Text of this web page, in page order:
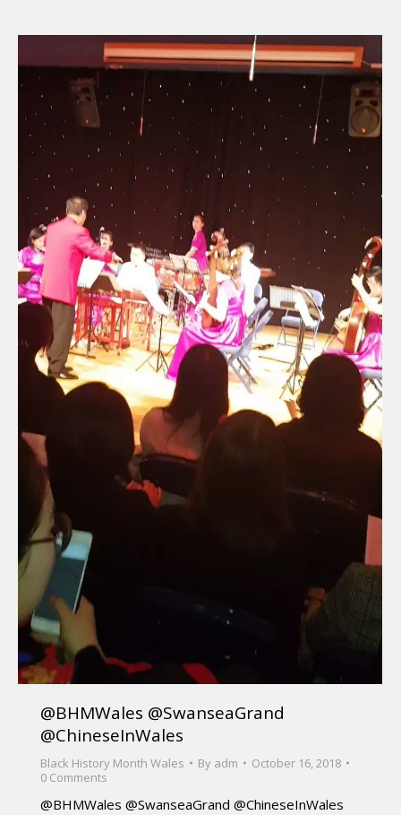
@BHMWales @SwanseaGrand
@ChineseInWales
Black History Month Wales By adm
October 16, 2018
0 Comments
@BHMWales @SwanseaGrand @ChineseInWales